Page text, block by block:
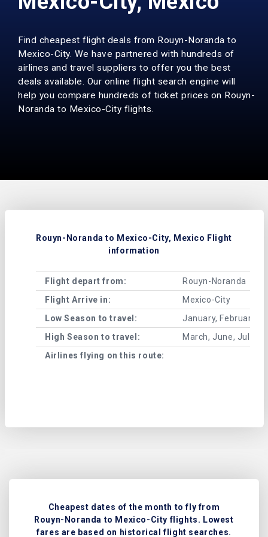
Find cheapest flight deals from Rouyn-Noranda to
Mexico-City. We have partnered with hundreds of
airlines and travel suppliers to offer you the best
deals available. Our online flight search engine will
help you compare hundreds of ticket prices on Rouyn-
Noranda to Mexico-City flights.
Rouyn-Noranda to Mexico-City, Mexico Flight
information
Flight depart from:
Rouyn-Noranda
Flight Arrive in:
Mexico-City
Low Season to travel:
January, February,
High Season to travel:
March, June, July,
Airlines flying on this route:
Cheapest dates of the month to fly from
Rouyn-Noranda to Mexico-City flights. Lowest
fares are based on historical flight searches.